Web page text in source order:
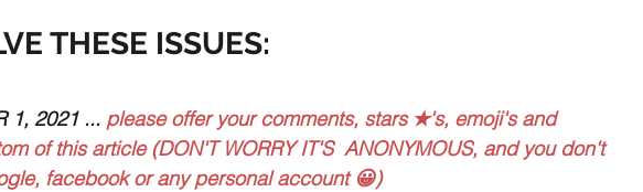
THESE ISSUES:
1, 2021 ... please offer your comments, stars ✭'s, emoji's and
of this article (DON'T WORRY IT'S  ANONYMOUS, and you don't
facebook or any personal account 😀)